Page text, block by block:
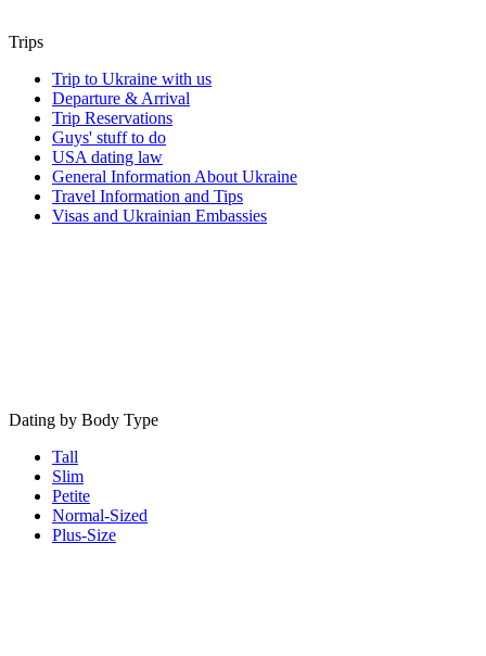
Trips
Trip to Ukraine with us
Departure & Arrival
Trip Reservations
Guys' stuff to do
USA dating law
General Information About Ukraine
Travel Information and Tips
Visas and Ukrainian Embassies
Dating by Body Type
Tall
Slim
Petite
Normal-Sized
Plus-Size